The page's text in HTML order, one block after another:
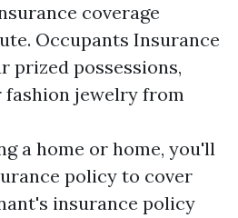
coverage
Occupants Insurance
prized possessions,
fashion jewelry from
a home or home, you'll
policy to cover
insurance policy